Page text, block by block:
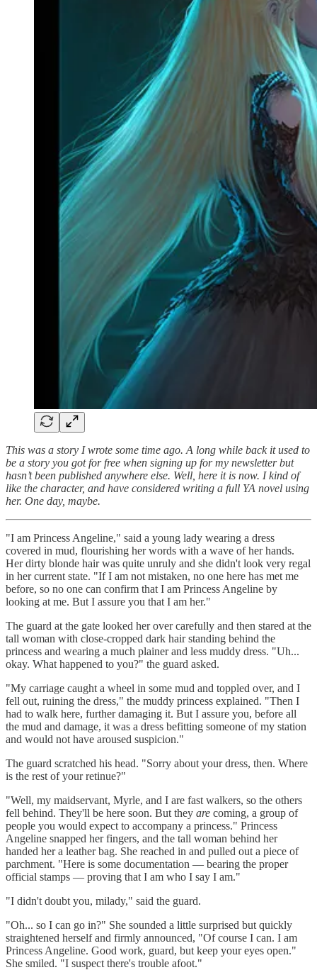
This was a story I wrote some time ago. A long while back it used to
be a story you got for free when signing up for my newsletter but
hasn’t been published anywhere else. Well, here it is now. I kind of
like the character, and have considered writing a full YA novel using
her. One day, maybe.
"I am Princess Angeline," said a young lady wearing a dress
covered in mud, flourishing her words with a wave of her hands.
Her dirty blonde hair was quite unruly and she didn't look very regal
in her current state. "If I am not mistaken, no one here has met me
before, so no one can confirm that I am Princess Angeline by
looking at me. But I assure you that I am her."
The guard at the gate looked her over carefully and then stared at the
tall woman with close-cropped dark hair standing behind the
princess and wearing a much plainer and less muddy dress. "Uh...
okay. What happened to you?" the guard asked.
"My carriage caught a wheel in some mud and toppled over, and I
fell out, ruining the dress," the muddy princess explained. "Then I
had to walk here, further damaging it. But I assure you, before all
the mud and damage, it was a dress befitting someone of my station
and would not have aroused suspicion."
The guard scratched his head. "Sorry about your dress, then. Where
is the rest of your retinue?"
"Well, my maidservant, Myrle, and I are fast walkers, so the others
fell behind. They'll be here soon. But they are coming, a group of
people you would expect to accompany a princess." Princess
Angeline snapped her fingers, and the tall woman behind her
handed her a leather bag. She reached in and pulled out a piece of
parchment. "Here is some documentation — bearing the proper
official stamps — proving that I am who I say I am."
"I didn't doubt you, milady," said the guard.
"Oh... so I can go in?" She sounded a little surprised but quickly
straightened herself and firmly announced, "Of course I can. I am
Princess Angeline. Good work, guard, but keep your eyes open."
She smiled. "I suspect there's trouble afoot."